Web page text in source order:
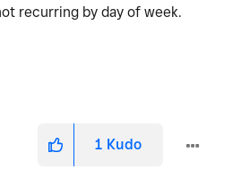
recurring by day of week.
1 Kudo